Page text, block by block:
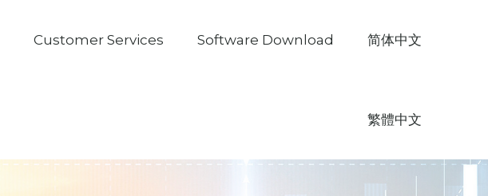
Customer Services Software Download 简体中文
繁體中文